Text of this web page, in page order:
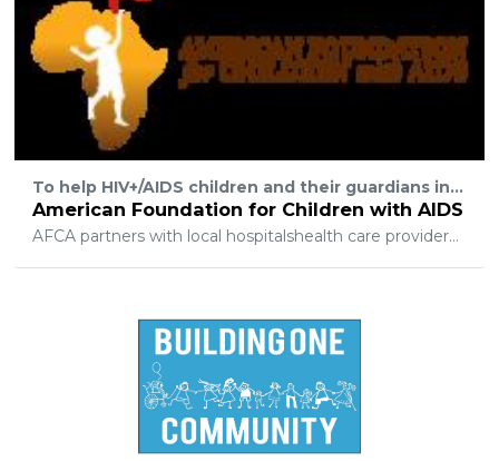
To help HIV+/AIDS children and their guardians in Sub-Saharan Africa who have no other access to aid.
American Foundation for Children with AIDS
AFCA partners with local hospitalshealth care providersand other support organizations to provide anti-retroviral therapy (ARTs) and other needed medicines and supplies.